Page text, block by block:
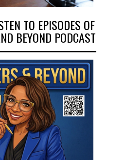
TO EPISODES OF
BEYOND PODCAST